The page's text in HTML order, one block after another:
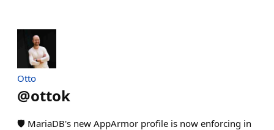
Otto
@ottok
🛡️ MariaDB's new AppArmor profile is now enforcing in